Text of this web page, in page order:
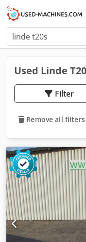
Used Linde
Filter
Remove all filters